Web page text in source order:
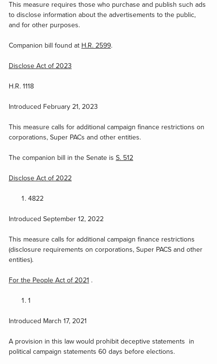
This measure requires those who purchase and publish such ads
to disclose information about the advertisements to the public,
and for other purposes.
Companion bill found at H.R. 2599.
Disclose Act of 2023
H.R. 1118
Introduced February 21, 2023
This measure calls for additional campaign finance restrictions on
corporations, Super PACs and other entities.
The companion bill in the Senate is S. 512
Disclose Act of 2022
4822
Introduced September 12, 2022
This measure calls for additional campaign finance restrictions
(disclosure requirements on corporations, Super PACS and other
entities).
For the People Act of 2021 .
1
Introduced March 17, 2021
A provision in this law would prohibit deceptive statements in
political campaign statements 60 days before elections.